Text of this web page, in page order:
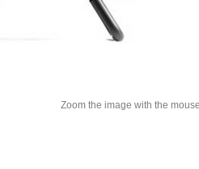
Zoom the image with the